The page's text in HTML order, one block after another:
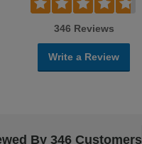
346 Reviews
Write a Review
By 346 Customers